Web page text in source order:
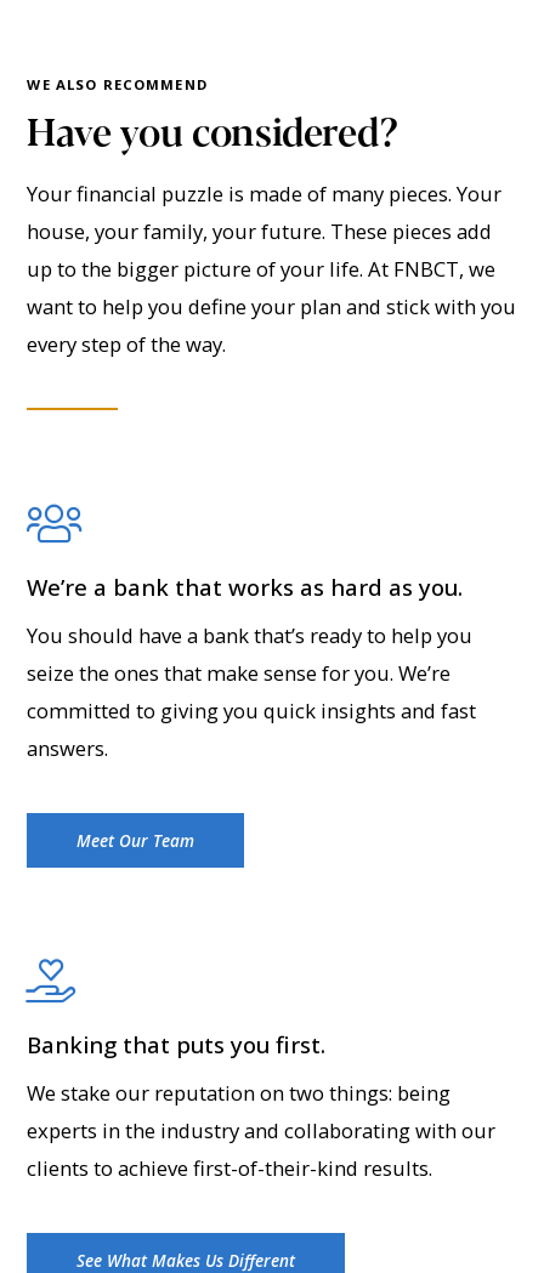
WE ALSO RECOMMEND
Have you considered?
Your financial puzzle is made of many pieces. Your
house, your family, your future. These pieces add
up to the bigger picture of your life. At FNBCT, we
want to help you define your plan and stick with you
every step of the way.
We’re a bank that works as hard as you.
You should have a bank that’s ready to help you
seize the ones that make sense for you. We’re
committed to giving you quick insights and fast
answers.
Meet Our Team
Banking that puts you first.
We stake our reputation on two things: being
experts in the industry and collaborating with our
clients to achieve first-of-their-kind results.
See What Makes Us Different